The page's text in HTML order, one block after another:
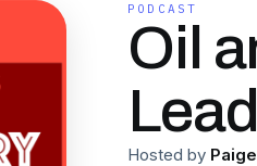
PODCAST
Oil
Hosted by